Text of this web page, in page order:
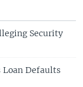
Security
Defaults